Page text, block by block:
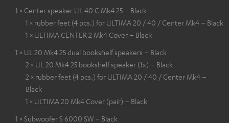
1 × Center speaker UL 40 C Mk4 25 – Black
1 × rubber feet (4 pcs.) for ULTIMA 20 / 40 / Center Mk4 – Black
1 × ULTIMA CENTER 2 Mk4 Cover – Black
1 × UL 20 Mk4 25 dual bookshelf speakers – Black
2 × UL 20 Mk4 25 bookshelf speaker (1x) – Black
2 × rubber feet (4 pcs.) for ULTIMA 20 / 40 / Center Mk4 –
Black
1 × ULTIMA 20 Mk4 Cover (pair) – Black
1 × Subwoofer S 6000 SW – Black